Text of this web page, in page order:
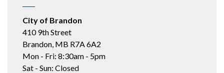
City of Brandon
410 9th Street
Brandon, MB R7A 6A2
Mon - Fri: 8:30am - 5pm
Sat - Sun: Closed